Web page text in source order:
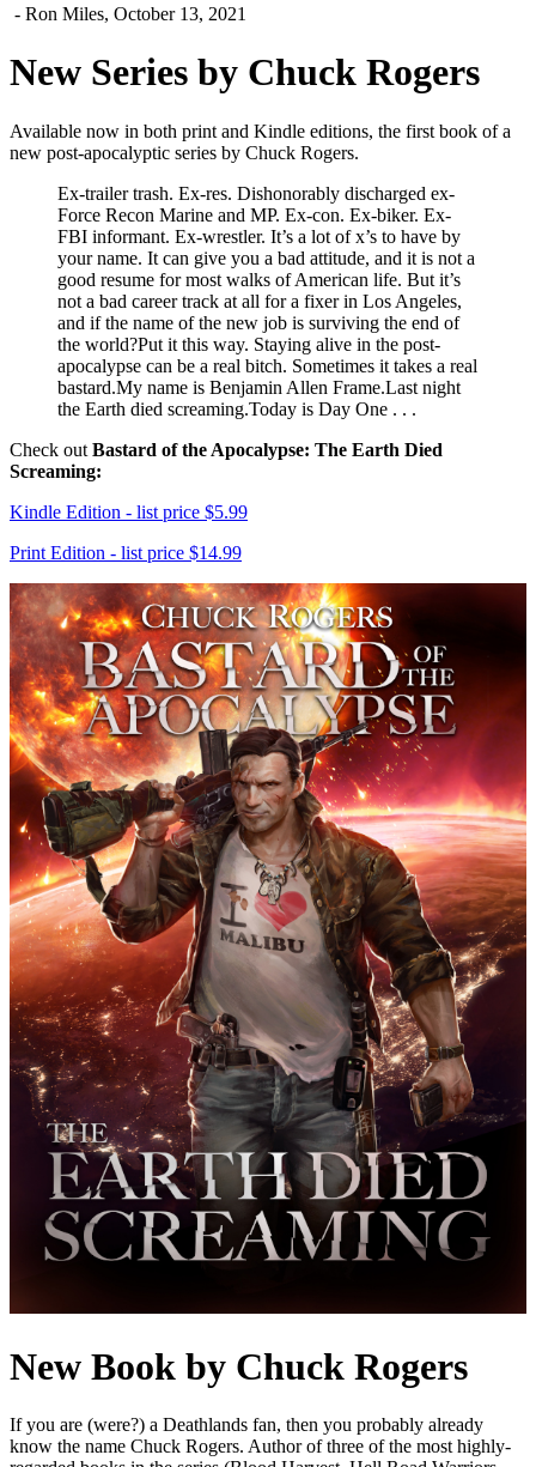
- Ron Miles, October 13, 2021
New Series by Chuck Rogers
Available now in both print and Kindle editions, the first book of a
new post-apocalyptic series by Chuck Rogers.
Ex-trailer trash. Ex-res. Dishonorably discharged ex-
Force Recon Marine and MP. Ex-con. Ex-biker. Ex-
FBI informant. Ex-wrestler. It’s a lot of x’s to have by
your name. It can give you a bad attitude, and it is not a
good resume for most walks of American life. But it’s
not a bad career track at all for a fixer in Los Angeles,
and if the name of the new job is surviving the end of
the world?Put it this way. Staying alive in the post-
apocalypse can be a real bitch. Sometimes it takes a real
bastard.My name is Benjamin Allen Frame.Last night
the Earth died screaming.Today is Day One . . .
Check out Bastard of the Apocalypse: The Earth Died
Screaming:
Kindle Edition - list price $5.99
Print Edition - list price $14.99
New Book by Chuck Rogers
If you are (were?) a Deathlands fan, then you probably already
know the name Chuck Rogers. Author of three of the most highly-